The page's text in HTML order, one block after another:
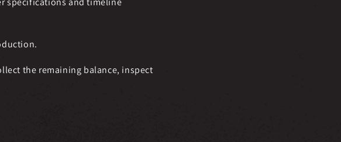
the remaining balance, inspect